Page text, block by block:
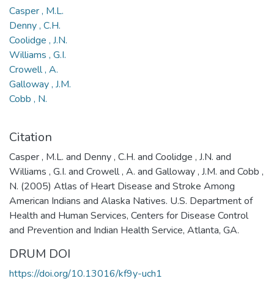
Casper , M.L.
Denny , C.H.
Coolidge , J.N.
Williams , G.I.
Crowell , A.
Galloway , J.M.
Cobb , N.
Citation
Casper , M.L. and Denny , C.H. and Coolidge , J.N. and
Williams , G.I. and Crowell , A. and Galloway , J.M. and Cobb ,
N. (2005) Atlas of Heart Disease and Stroke Among
American Indians and Alaska Natives. U.S. Department of
Health and Human Services, Centers for Disease Control
and Prevention and Indian Health Service, Atlanta, GA.
DRUM DOI
https://doi.org/10.13016/kf9y-uch1